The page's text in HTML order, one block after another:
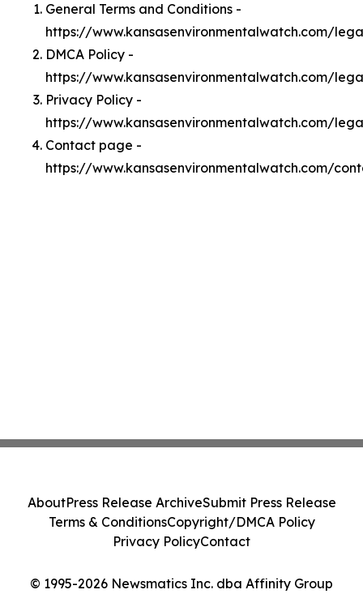
General Terms and Conditions -
https://www.kansasenvironmentalwatch.com/
DMCA Policy -
https://www.kansasenvironmentalwatch.com/
Privacy Policy -
https://www.kansasenvironmentalwatch.com/
Contact page -
https://www.kansasenvironmentalwatch.com/
© 1995-2026 Newsmatics Inc. dba Affinity Group
AboutPress Release ArchiveSubmit Press Release
Terms & ConditionsCopyright/DMCA Policy
Privacy PolicyContact